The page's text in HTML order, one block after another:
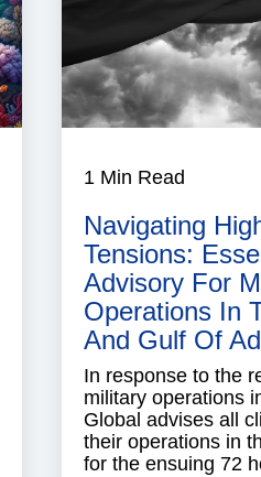
1 Min Read
Navigating
Tensions:
Advisory For
Operations In
And Gulf Of
In response to the
military operations
Global advises all
their operations in
for the ensuing 72